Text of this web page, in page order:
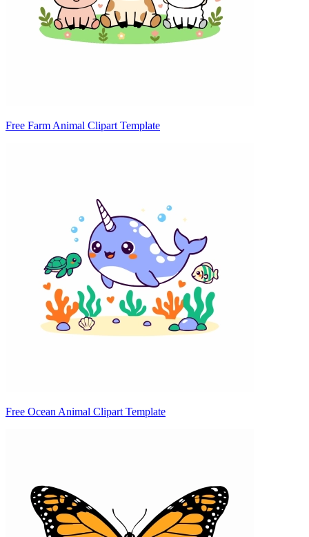
Free Farm Animal Clipart Template
Free Ocean Animal Clipart Template